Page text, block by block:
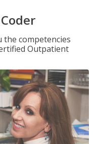
the competencies
Outpatient